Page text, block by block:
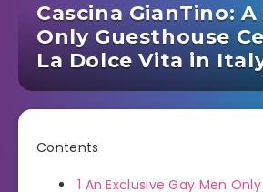
Cascina GianTino: A
Only Guesthouse
La Dolce Vita in
Contents
1 An Exclusive Gay Men